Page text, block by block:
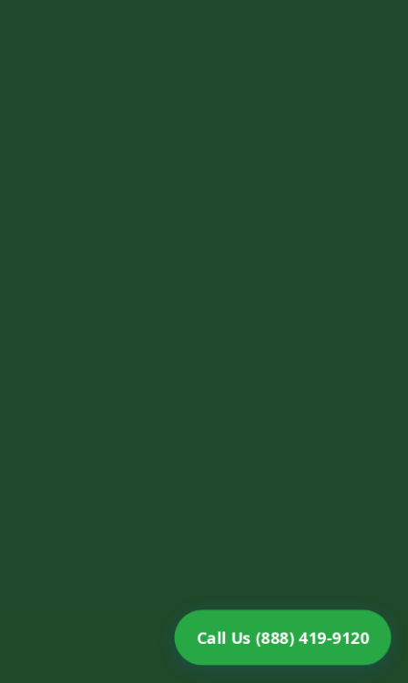
Call Us (888) 419-9120